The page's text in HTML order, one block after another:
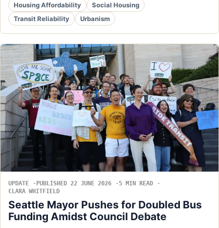
Housing Affordability
Social Housing
Transit Reliability
Urbanism
UPDATE PUBLISHED 22 JUNE 2026
5 MIN READ
CLARA WHITFIELD
Seattle Mayor Pushes for Doubled Bus
Funding Amidst Council Debate